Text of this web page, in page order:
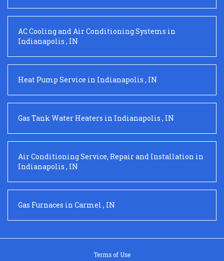
AC Cooling and Air Conditioning Systems in
Indianapolis , IN
Heat Pump Service in Indianapolis , IN
Gas Tank Water Heaters in Indianapolis , IN
Air Conditioning Service, Repair and Installation in
Indianapolis , IN
Gas Furnaces in Carmel , IN
Terms of Use